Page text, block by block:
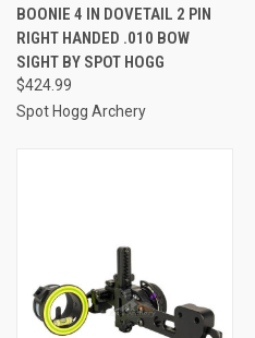
BOONIE 4 IN DOVETAIL 2 PIN
RIGHT HANDED .010 BOW
SIGHT BY SPOT HOGG
$424.99
Spot Hogg Archery